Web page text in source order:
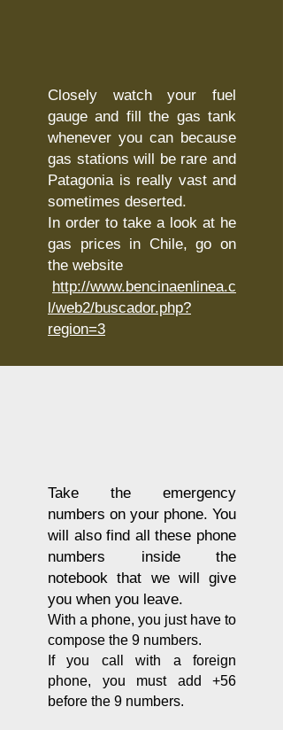
Closely watch your fuel
gauge and fill the gas tank
whenever you can because
gas stations will be rare and
Patagonia is really vast and
sometimes deserted.
In order to take a look at he
gas prices in Chile, go on
the website
http://www.bencinaenlinea.c
l/web2/buscador.php?
region=3
Take the emergency
numbers on your phone. You
will also find all these phone
numbers inside the
notebook that we will give
you when you leave.
With a phone, you just have to
compose the 9 numbers.
If you call with a foreign
phone, you must add +56
before the 9 numbers.